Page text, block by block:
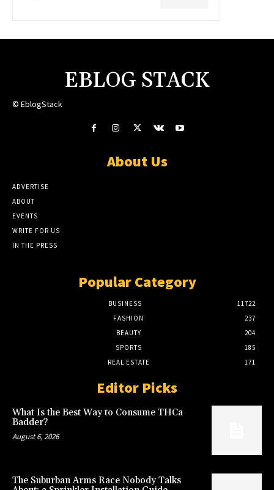
EBLOG STACK
© EblogStack
About Us
ADVERTISE
ABOUT
EVENTS
WRITE FOR US
IN THE PRESS
Popular Category
BUSINESS
11722
FASHION
237
BEAUTY
204
SPORTS
185
REAL ESTATE
171
Editor Picks
What Is the Best Way to Consume THCa
Badder?
August 6, 2026
The Suburban Arms Race Nobody Talks